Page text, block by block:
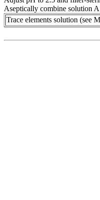
Aseptically combine solution
Trace elements solution (see